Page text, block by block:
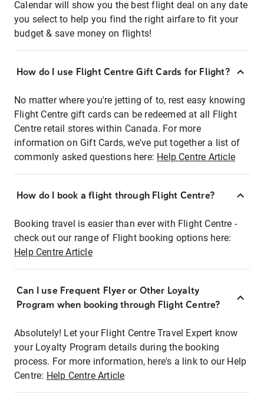
Calendar will show you the best flight deal on any date
you select to help you find the right airfare to fit your
budget & save money on flights!
How do I use Flight Centre Gift Cards for Flight?
No matter where you're jetting of to, rest easy knowing
Flight Centre gift cards can be redeemed at all Flight
Centre retail stores within Canada. For more
information on Gift Cards, we've put together a list of
commonly asked questions here: Help Centre Article
How do I book a flight through Flight Centre?
Booking travel is easier than ever with Flight Centre -
check out our range of Flight booking options here:
Help Centre Article
Can I use Frequent Flyer or Other Loyalty
Program when booking through Flight Centre?
Absolutely! Let your Flight Centre Travel Expert know
your Loyalty Program details during the booking
process. For more information, here's a link to our Help
Centre: Help Centre Article